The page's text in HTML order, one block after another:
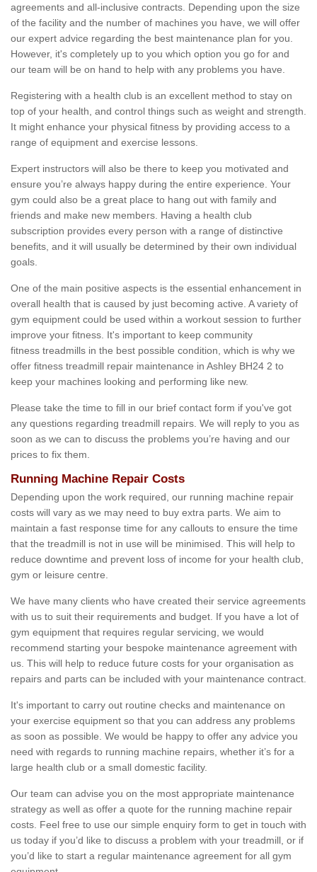
agreements and all-inclusive contracts. Depending upon the size
of the facility and the number of machines you have, we will offer
our expert advice regarding the best maintenance plan for you.
However, it's completely up to you which option you go for and
our team will be on hand to help with any problems you have.
Registering with a health club is an excellent method to stay on
top of your health, and control things such as weight and strength.
It might enhance your physical fitness by providing access to a
range of equipment and exercise lessons.
Expert instructors will also be there to keep you motivated and
ensure you’re always happy during the entire experience. Your
gym could also be a great place to hang out with family and
friends and make new members. Having a health club
subscription provides every person with a range of distinctive
benefits, and it will usually be determined by their own individual
goals.
One of the main positive aspects is the essential enhancement in
overall health that is caused by just becoming active. A variety of
gym equipment could be used within a workout session to further
improve your fitness. It's important to keep community
fitness treadmills in the best possible condition, which is why we
offer fitness treadmill repair maintenance in Ashley BH24 2 to
keep your machines looking and performing like new.
Please take the time to fill in our brief contact form if you've got
any questions regarding treadmill repairs. We will reply to you as
soon as we can to discuss the problems you’re having and our
prices to fix them.
Running Machine Repair Costs
Depending upon the work required, our running machine repair
costs will vary as we may need to buy extra parts. We aim to
maintain a fast response time for any callouts to ensure the time
that the treadmill is not in use will be minimised. This will help to
reduce downtime and prevent loss of income for your health club,
gym or leisure centre.
We have many clients who have created their service agreements
with us to suit their requirements and budget. If you have a lot of
gym equipment that requires regular servicing, we would
recommend starting your bespoke maintenance agreement with
us. This will help to reduce future costs for your organisation as
repairs and parts can be included with your maintenance contract.
It's important to carry out routine checks and maintenance on
your exercise equipment so that you can address any problems
as soon as possible. We would be happy to offer any advice you
need with regards to running machine repairs, whether it’s for a
large health club or a small domestic facility.
Our team can advise you on the most appropriate maintenance
strategy as well as offer a quote for the running machine repair
costs. Feel free to use our simple enquiry form to get in touch with
us today if you’d like to discuss a problem with your treadmill, or if
you’d like to start a regular maintenance agreement for all gym